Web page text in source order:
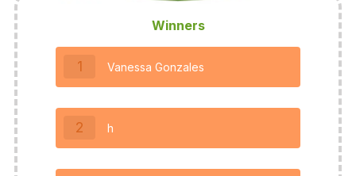
Winners
1 Vanessa Gonzales
2 h